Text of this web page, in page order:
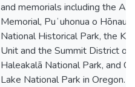
and memorials including the
Memorial, Puʻuhonua o
National Historical Park, the
Unit and the Summit District of
Haleakalā National Park, and
Lake National Park in Oregon. In